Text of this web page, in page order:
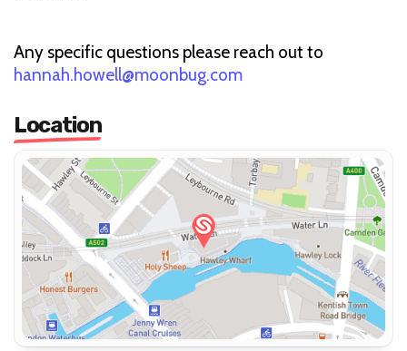
Any specific questions please reach out to
hannah.howell@moonbug.com
Location